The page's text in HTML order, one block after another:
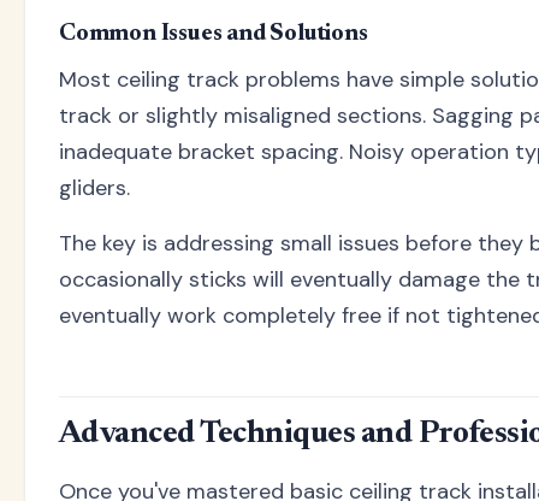
Common Issues and Solutions
Most ceiling track problems have simple
track or slightly misaligned sections. Sagging
inadequate bracket spacing. Noisy operation
gliders.
The key is addressing small issues before
occasionally sticks will eventually damage the
eventually work completely free if not
Advanced Techniques and
Once you've mastered basic ceiling track